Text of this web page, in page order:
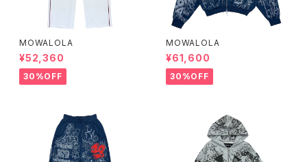
MOWALOLA
¥52,360
30%OFF
MOWALOLA
¥61,600
30%OFF